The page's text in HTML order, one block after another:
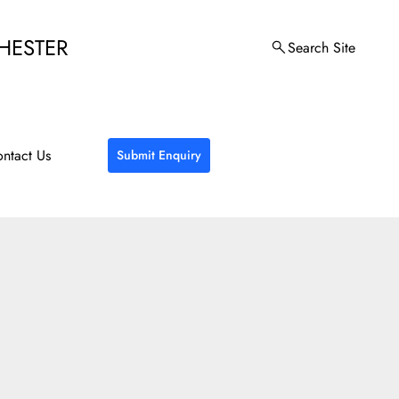
Search Site
Us Submit Enquiry